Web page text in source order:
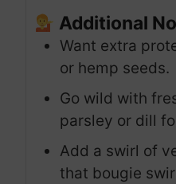
Additional
Want extra
or hemp seeds.
Go wild with
parsley or dill
Add a swirl of
that bougie